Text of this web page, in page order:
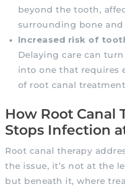
beyond the tooth,
surrounding bone
Increased risk of
Delaying care can
into one that requires
of root canal
How Root Canal
Stops Infection
Root canal therapy
the issue, it’s not at the
but beneath it, where